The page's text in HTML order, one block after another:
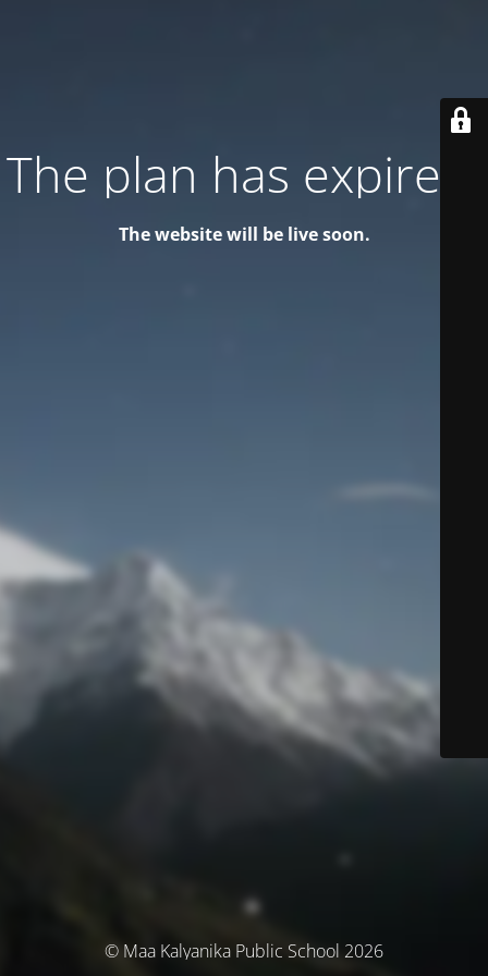
The plan has expired!
The website will be live soon.
© Maa Kalyanika Public School 2026